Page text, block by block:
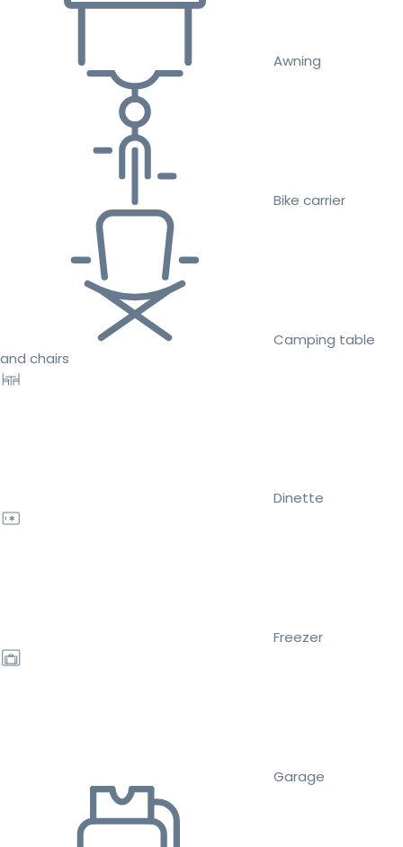
Awning
Bike carrier
Camping table
and chairs
Dinette
Freezer
Garage